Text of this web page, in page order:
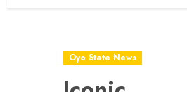
Oyo State News